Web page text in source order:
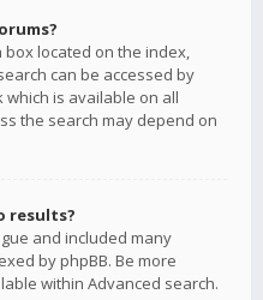
box located on the index,
can be accessed by
which is available on all
the search may depend on
results?
and included many
by phpBB. Be more
within Advanced search.